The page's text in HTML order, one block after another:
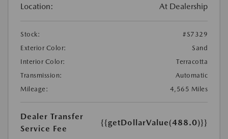
Location: At Dealership
Stock:
#S7329
Exterior Color:
Sand
Interior Color:
Terracotta
Transmission:
Automatic
Mileage:
4,565 Miles
Dealer Transfer
Service Fee
{{getDollarValue(488.0)}}